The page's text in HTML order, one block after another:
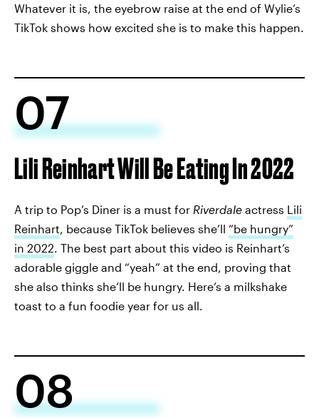
Whatever it is, the eyebrow raise at the end of Wylie’s
TikTok shows how excited she is to make this happen.
07
Lili Reinhart Will Be Eating In 2022
A trip to Pop’s Diner is a must for Riverdale actress Lili
Reinhart, because TikTok believes she’ll “be hungry”
in 2022. The best part about this video is Reinhart’s
adorable giggle and “yeah” at the end, proving that
she also thinks she’ll be hungry. Here’s a milkshake
toast to a fun foodie year for us all.
08